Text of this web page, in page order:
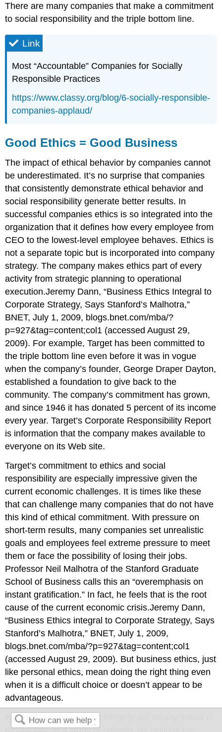
There are many companies that make a commitment
to social responsibility and the triple bottom line.
Link
Most “Accountable” Companies for Socially
Responsible Practices
https://www.classy.org/blog/6-socially-responsible-
companies-applaud/
Good Ethics = Good Business
The impact of ethical behavior by companies cannot
be underestimated. It’s no surprise that companies
that consistently demonstrate ethical behavior and
social responsibility generate better results. In
successful companies ethics is so integrated into the
organization that it defines how every employee from
CEO to the lowest-level employee behaves. Ethics is
not a separate topic but is incorporated into company
strategy. The company makes ethics part of every
activity from strategic planning to operational
execution.Jeremy Dann, “Business Ethics Integral to
Corporate Strategy, Says Stanford’s Malhotra,”
BNET, July 1, 2009, blogs.bnet.com/mba/?
p=927&tag=content;col1 (accessed August 29,
2009). For example, Target has been committed to
the triple bottom line even before it was in vogue
when the company’s founder, George Draper Dayton,
established a foundation to give back to the
community. The company’s commitment has grown,
and since 1946 it has donated 5 percent of its income
every year. Target’s Corporate Responsibility Report
is information that the company makes available to
everyone on its Web site.
Target’s commitment to ethics and social
responsibility are especially impressive given the
current economic challenges. It is times like these
that can challenge many companies that do not have
this kind of ethical commitment. With pressure on
short-term results, many companies set unrealistic
goals and employees feel extreme pressure to meet
them or face the possibility of losing their jobs.
Professor Neil Malhotra of the Stanford Graduate
School of Business calls this an “overemphasis on
instant gratification.” In fact, he feels that is the root
cause of the current economic crisis.Jeremy Dann,
“Business Ethics integral to Corporate Strategy, Says
Stanford’s Malhotra,” BNET, July 1, 2009,
blogs.bnet.com/mba/?p=927&tag=content;col1
(accessed August 29, 2009). But business ethics, just
like personal ethics, mean doing the right thing even
when it is a difficult choice or doesn’t appear to be
advantageous.
But ethical behavior and integrity are clearly linked to
profitability. In a study of seventy-six Holiday Inn